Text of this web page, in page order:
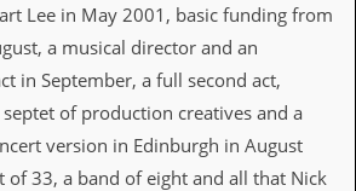
Lee in May 2001, basic funding from
a musical director and an
in September, a full second act,
of production creatives and a
version in Edinburgh in August
of 33, a band of eight and all that Nick